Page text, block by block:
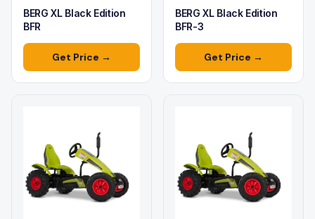
BERG XL Black Edition
BFR
Get Price →
BERG XL Black Edition
BFR-3
Get Price →